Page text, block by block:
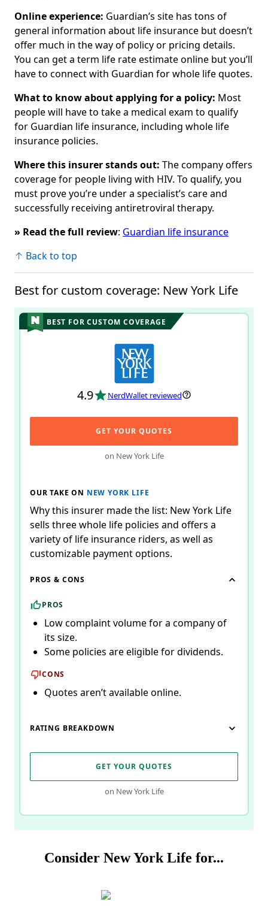
Online experience: Guardian’s site has tons of
general information about life insurance but doesn’t
offer much in the way of policy or pricing details.
You can get a term life rate estimate online but you’ll
have to connect with Guardian for whole life quotes.
What to know about applying for a policy: Most
people will have to take a medical exam to qualify
for Guardian life insurance, including whole life
insurance policies.
Where this insurer stands out: The company offers
coverage for people living with HIV. To qualify, you
must prove you’re under a specialist’s care and
successfully receiving antiretroviral therapy.
» Read the full review: Guardian life insurance
↑ Back to top
Best for custom coverage: New York Life
BEST FOR CUSTOM COVERAGE
4.9 NerdWallet reviewed
GET YOUR QUOTES
on New York Life
OUR TAKE ON NEW YORK LIFE
Why this insurer made the list: New York Life
sells three whole life policies and offers a
variety of life insurance riders, as well as
customizable payment options.
PROS & CONS
PROS
Low complaint volume for a company of
its size.
Some policies are eligible for dividends.
CONS
Quotes aren’t available online.
RATING BREAKDOWN
GET YOUR QUOTES
on New York Life
Consider New York Life for...